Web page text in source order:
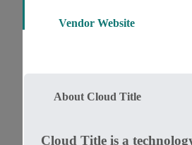
Vendor Website
About Cloud Title
Cloud Title is a